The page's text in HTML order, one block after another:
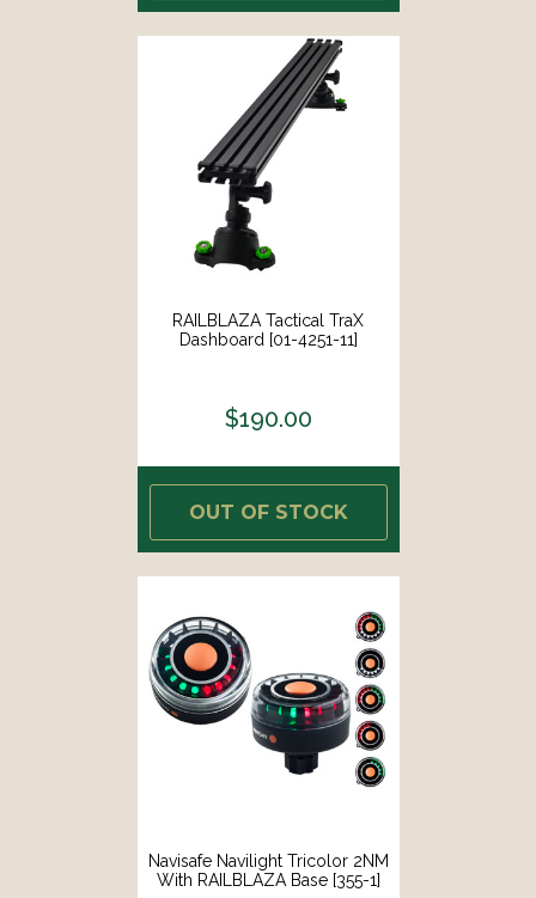
RAILBLAZA Tactical TraX
Dashboard [01-4251-11]
$190.00
OUT OF STOCK
Navisafe Navilight Tricolor 2NM
With RAILBLAZA Base [355-1]